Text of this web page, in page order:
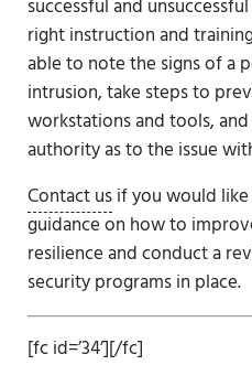
successful and
right instruction and
able to note the signs of a
intrusion, take steps to
workstations and tools,
authority as to the issue
Contact usif you would
guidance on how to
resilience and conduct a
security programs in place.
[fc id=’34’][/fc]